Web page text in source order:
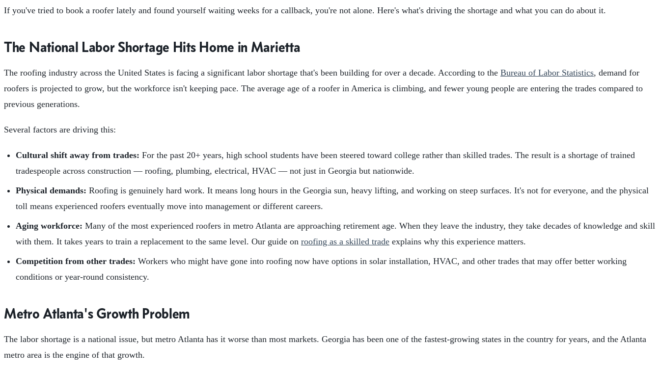
If you've tried to book a roofer lately and found yourself waiting weeks for a callback, you're not alone. Here's what's driving the shortage and what you can do about it.
The National Labor Shortage Hits Home in Marietta
The roofing industry across the United States is facing a significant labor shortage that's been building for over a decade. According to the Bureau of Labor Statistics, demand for
roofers is projected to grow, but the workforce isn't keeping pace. The average age of a roofer in America is climbing, and fewer young people are entering the trades compared to
previous generations.
Several factors are driving this:
Cultural shift away from trades: For the past 20+ years, high school students have been steered toward college rather than skilled trades. The result is a shortage of trained
tradespeople across construction — roofing, plumbing, electrical, HVAC — not just in Georgia but nationwide.
Physical demands: Roofing is genuinely hard work. It means long hours in the Georgia sun, heavy lifting, and working on steep surfaces. It's not for everyone, and the physical
toll means experienced roofers eventually move into management or different careers.
Aging workforce: Many of the most experienced roofers in metro Atlanta are approaching retirement age. When they leave the industry, they take decades of knowledge and skill
with them. It takes years to train a replacement to the same level. Our guide on roofing as a skilled trade explains why this experience matters.
Competition from other trades: Workers who might have gone into roofing now have options in solar installation, HVAC, and other trades that may offer better working
conditions or year-round consistency.
Metro Atlanta's Growth Problem
The labor shortage is a national issue, but metro Atlanta has it worse than most markets. Georgia has been one of the fastest-growing states in the country for years, and the Atlanta
metro area is the engine of that growth.